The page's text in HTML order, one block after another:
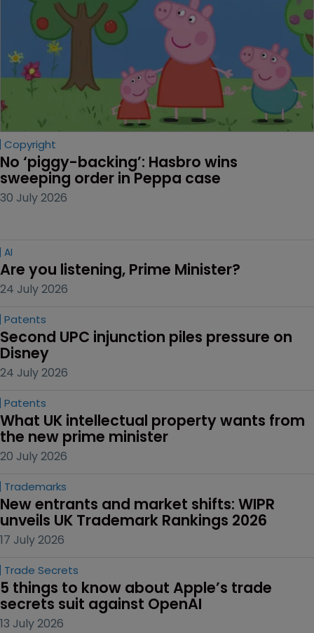
Copyright
No ‘piggy-backing’: Hasbro wins
sweeping order in Peppa case
30 July 2026
AI
Are you listening, Prime Minister?
24 July 2026
Patents
Second UPC injunction piles pressure on
Disney
24 July 2026
Patents
What UK intellectual property wants from
the new prime minister
20 July 2026
Trademarks
New entrants and market shifts: WIPR
unveils UK Trademark Rankings 2026
17 July 2026
Trade Secrets
5 things to know about Apple’s trade
secrets suit against OpenAI
13 July 2026